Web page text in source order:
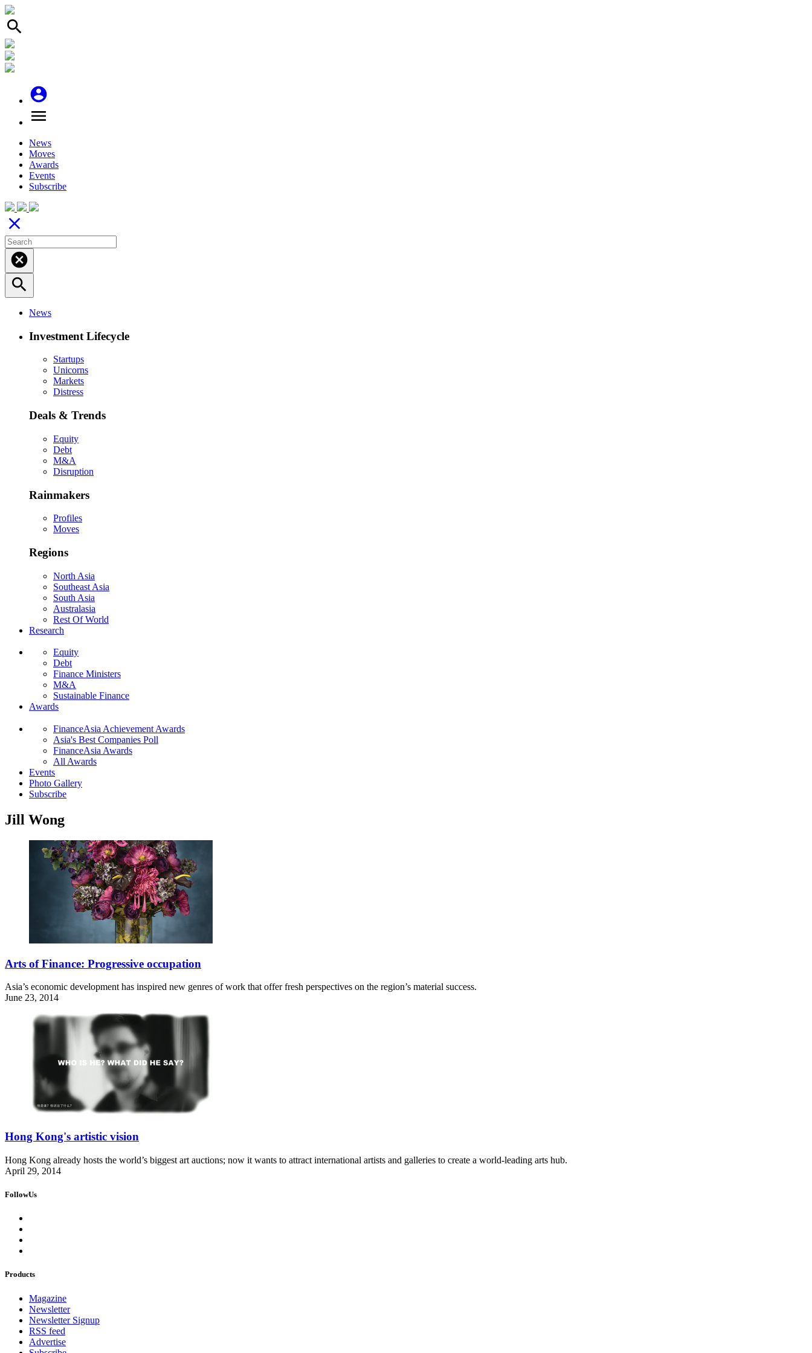
search
account_circle
menu
News
Moves
Awards
Events
Subscribe
close
cancel
search
News
Investment Lifecycle
Startups
Unicorns
Markets
Distress
Deals & Trends
Equity
Debt
M&A
Disruption
Rainmakers
Profiles
Moves
Regions
North Asia
Southeast Asia
South Asia
Australasia
Rest Of World
Research
Equity
Debt
Finance Ministers
M&A
Sustainable Finance
Awards
FinanceAsia Achievement Awards
Asia's Best Companies Poll
FinanceAsia Awards
All Awards
Events
Photo Gallery
Subscribe
Jill Wong
Arts of Finance: Progressive occupation
Asia’s economic development has inspired new genres of work that offer fresh perspectives on the region’s material success.
June 23, 2014
Hong Kong's artistic vision
Hong Kong already hosts the world’s biggest art auctions; now it wants to attract international artists and galleries to create a world-leading arts hub.
April 29, 2014
FollowUs
Products
Magazine
Newsletter
Newsletter Signup
RSS feed
Advertise